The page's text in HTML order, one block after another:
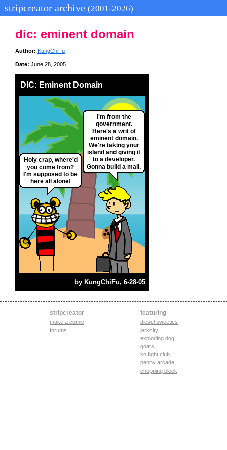
stripcreator archive (2001-2026)
dic: eminent domain
Author: KungChiFu
Date: June 28, 2005
DIC: Eminent Domain
Holy crap, where'd
you come from?
I'm supposed to be
here all alone!
I'm from the
government.
Here's a writ of
eminent domain.
We're taking your
island and giving it
to a developer.
Gonna build a mall.
by KungChiFu, 6-28-05
stripcreator
make a comic
forums
featuring
diesel sweeties
jerkcity
exploding dog
goats
ko fight club
penny arcade
chopping block